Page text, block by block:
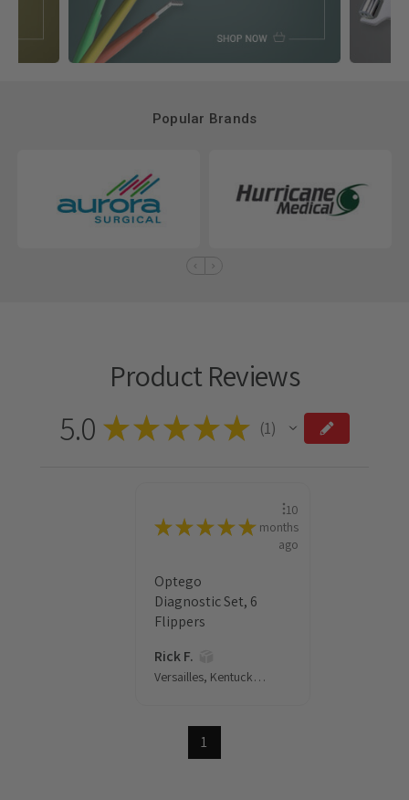
Popular Brands
Product Reviews
5.0 ★★★★★ 1
★★★★★
10
months
ago
Optego
Diagnostic Set, 6
Flippers
Rick F.
Versailles, Kentucky, United States
1